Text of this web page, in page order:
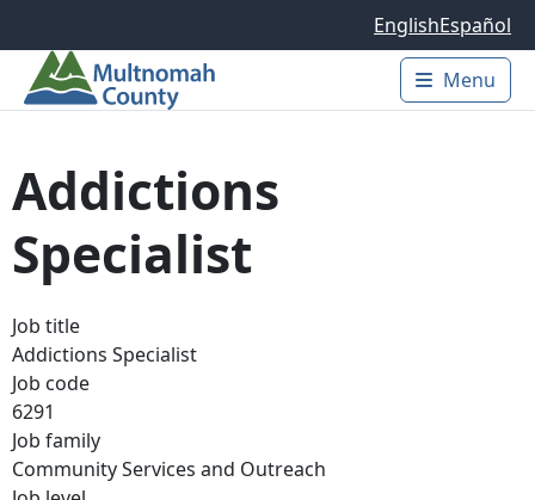
EnglishEspañol
Main
Menu
Addictions
Specialist
Job title
Addictions Specialist
Job code
6291
Job family
Community Services and Outreach